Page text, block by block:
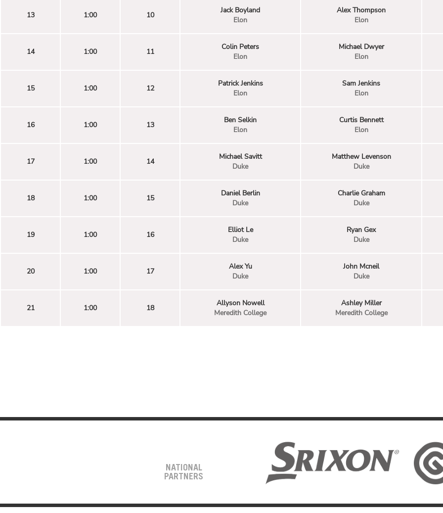
13 1:00 10
Jack Boyland
Elon
Alex Thompson
Elon
14 1:00 11
Colin Peters
Elon
Michael Dwyer
Elon
15 1:00 12
Patrick Jenkins
Elon
Sam Jenkins
Elon
16 1:00 13
Ben Selkin
Elon
Curtis Bennett
Elon
17 1:00 14
Michael Savitt
Duke
Matthew Levenson
Duke
18 1:00 15
Daniel Berlin
Duke
Charlie Graham
Duke
19 1:00 16
Elliot Le
Duke
Ryan Gex
Duke
20 1:00 17
Alex Yu
Duke
John Mcneil
Duke
21 1:00 18
Allyson Nowell
Meredith College
Ashley Miller
Meredith College
NATIONAL
PARTNERS